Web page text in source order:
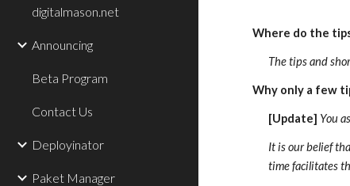
digitalmason.net
Announcing
Beta Program
Contact Us
Deployinator
Paket Manager
Where do the
The tips and
Why only a few
[Update] You
It is our belief
time facilitates